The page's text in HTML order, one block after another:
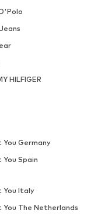
HILFIGER
You Germany
Spain
You Italy
You The Netherlands